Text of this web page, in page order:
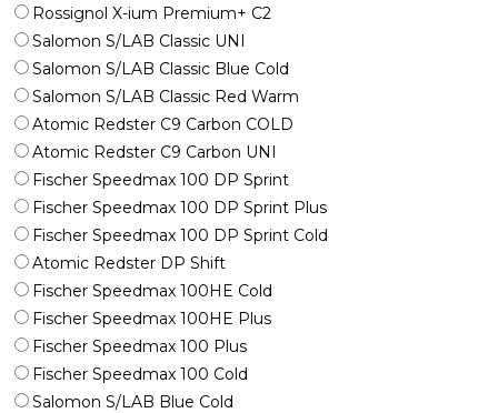
Rossignol X-ium Premium+ C2
Salomon S/LAB Classic UNI
Salomon S/LAB Classic Blue Cold
Salomon S/LAB Classic Red Warm
Atomic Redster C9 Carbon COLD
Atomic Redster C9 Carbon UNI
Fischer Speedmax 100 DP Sprint
Fischer Speedmax 100 DP Sprint Plus
Fischer Speedmax 100 DP Sprint Cold
Atomic Redster DP Shift
Fischer Speedmax 100HE Cold
Fischer Speedmax 100HE Plus
Fischer Speedmax 100 Plus
Fischer Speedmax 100 Cold
Salomon S/LAB Blue Cold